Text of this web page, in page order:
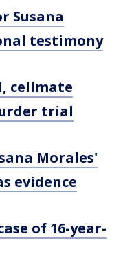
Susana
testimony
cellmate
trial
Morales'
evidence
of 16-year-